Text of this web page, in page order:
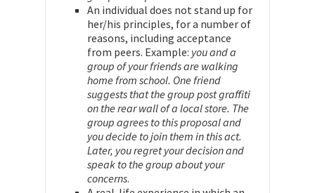
An individual does not stand up for
her/his principles, for a number of
reasons, including acceptance
from peers. Example: you and a
group of your friends are walking
home from school. One friend
suggests that the group post graffiti
on the rear wall of a local store. The
group agrees to this proposal and
you decide to join them in this act.
Later, you regret your decision and
speak to the group about your
concerns.